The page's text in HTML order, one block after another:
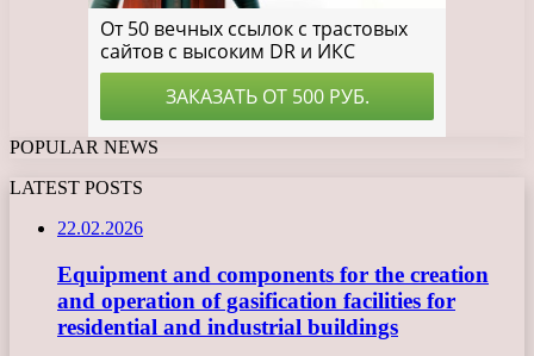
POPULAR NEWS
LATEST POSTS
22.02.2026
Equipment and components for the creation
and operation of gasification facilities for
residential and industrial buildings